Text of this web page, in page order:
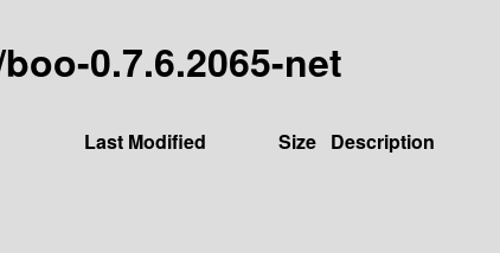
0.7.6.2065-net
Last Modified Size Description